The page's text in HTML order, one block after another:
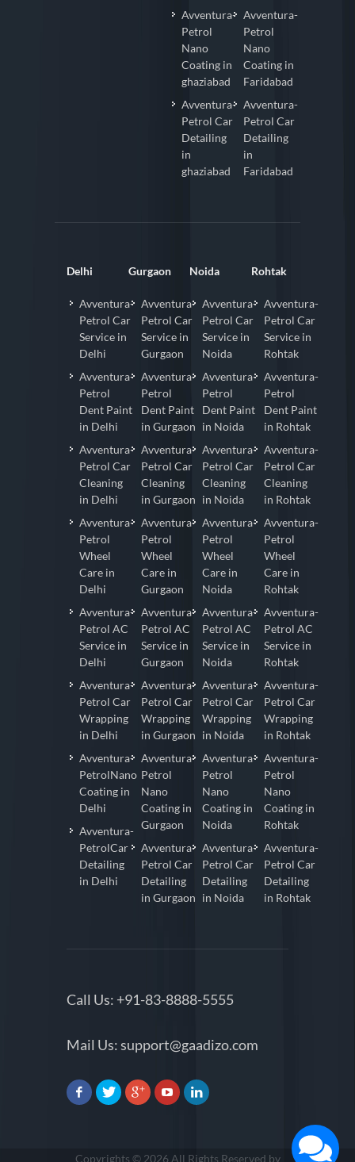
Avventura-
Petrol
Nano
Coating in
ghaziabad
Avventura-
Petrol Car
Detailing
in
ghaziabad
Avventura-
Petrol
Nano
Coating in
Faridabad
Avventura-
Petrol Car
Detailing
in
Faridabad
Delhi
Avventura-
Petrol Car
Service in
Delhi
Avventura-
Petrol
Dent Paint
in Delhi
Avventura-
Petrol Car
Cleaning
in Delhi
Avventura-
Petrol
Wheel
Care in
Delhi
Avventura-
Petrol AC
Service in
Delhi
Avventura-
Petrol Car
Wrapping
in Delhi
Avventura-
PetrolNano
Coating in
Delhi
Avventura-
PetrolCar
Detailing
in Delhi
Gurgaon
Avventura-
Petrol Car
Service in
Gurgaon
Avventura-
Petrol
Dent Paint
in Gurgaon
Avventura-
Petrol Car
Cleaning
in Gurgaon
Avventura-
Petrol
Wheel
Care in
Gurgaon
Avventura-
Petrol AC
Service in
Gurgaon
Avventura-
Petrol Car
Wrapping
in Gurgaon
Avventura-
Petrol
Nano
Coating in
Gurgaon
Avventura-
Petrol Car
Detailing
in Gurgaon
Noida
Avventura-
Petrol Car
Service in
Noida
Avventura-
Petrol
Dent Paint
in Noida
Avventura-
Petrol Car
Cleaning
in Noida
Avventura-
Petrol
Wheel
Care in
Noida
Avventura-
Petrol AC
Service in
Noida
Avventura-
Petrol Car
Wrapping
in Noida
Avventura-
Petrol
Nano
Coating in
Noida
Avventura-
Petrol Car
Detailing
in Noida
Rohtak
Avventura-
Petrol Car
Service in
Rohtak
Avventura-
Petrol
Dent Paint
in Rohtak
Avventura-
Petrol Car
Cleaning
in Rohtak
Avventura-
Petrol
Wheel
Care in
Rohtak
Avventura-
Petrol AC
Service in
Rohtak
Avventura-
Petrol Car
Wrapping
in Rohtak
Avventura-
Petrol
Nano
Coating in
Rohtak
Avventura-
Petrol Car
Detailing
in Rohtak
Call Us: +91-83-8888-5555
Mail Us:support@gaadizo.com
Copyrights © 2026 All Rights Reserved by